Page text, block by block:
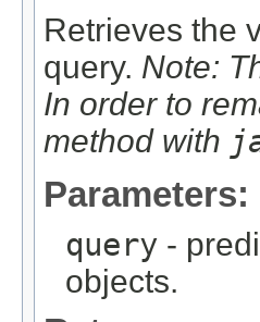
Retrieves the
query. Note:
In order to
method with
Parameters:
query -
objects.